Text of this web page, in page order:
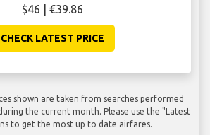
$46 | €39.86
CHECK LATEST PRICE
shown are taken from searches performed
the current month. Please use the "Latest
to get the most up to date airfares.